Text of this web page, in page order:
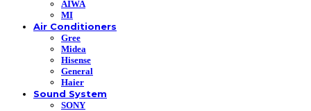
AIWA
MI
Air Conditioners
Gree
Midea
Hisense
General
Haier
Sound System
SONY